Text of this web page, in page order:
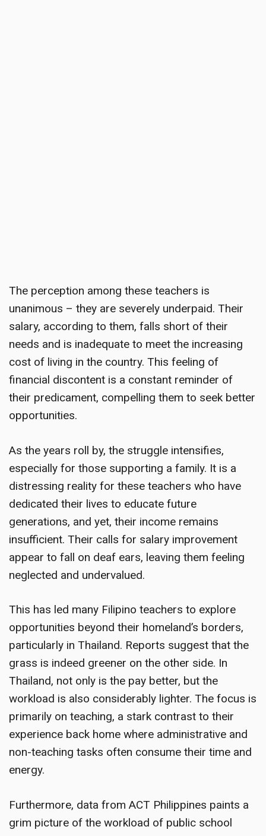
The perception among these teachers is
unanimous – they are severely underpaid. Their
salary, according to them, falls short of their
needs and is inadequate to meet the increasing
cost of living in the country. This feeling of
financial discontent is a constant reminder of
their predicament, compelling them to seek better
opportunities.
As the years roll by, the struggle intensifies,
especially for those supporting a family. It is a
distressing reality for these teachers who have
dedicated their lives to educate future
generations, and yet, their income remains
insufficient. Their calls for salary improvement
appear to fall on deaf ears, leaving them feeling
neglected and undervalued.
This has led many Filipino teachers to explore
opportunities beyond their homeland’s borders,
particularly in Thailand. Reports suggest that the
grass is indeed greener on the other side. In
Thailand, not only is the pay better, but the
workload is also considerably lighter. The focus is
primarily on teaching, a stark contrast to their
experience back home where administrative and
non-teaching tasks often consume their time and
energy.
Furthermore, data from ACT Philippines paints a
grim picture of the workload of public school